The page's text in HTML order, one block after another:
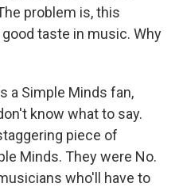
problem is, this
taste in music. Why
a Simple Minds fan,
know what to say.
piece of
Minds. They were No.
who'll have to